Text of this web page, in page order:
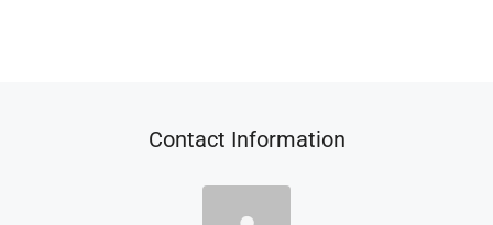
Contact Information